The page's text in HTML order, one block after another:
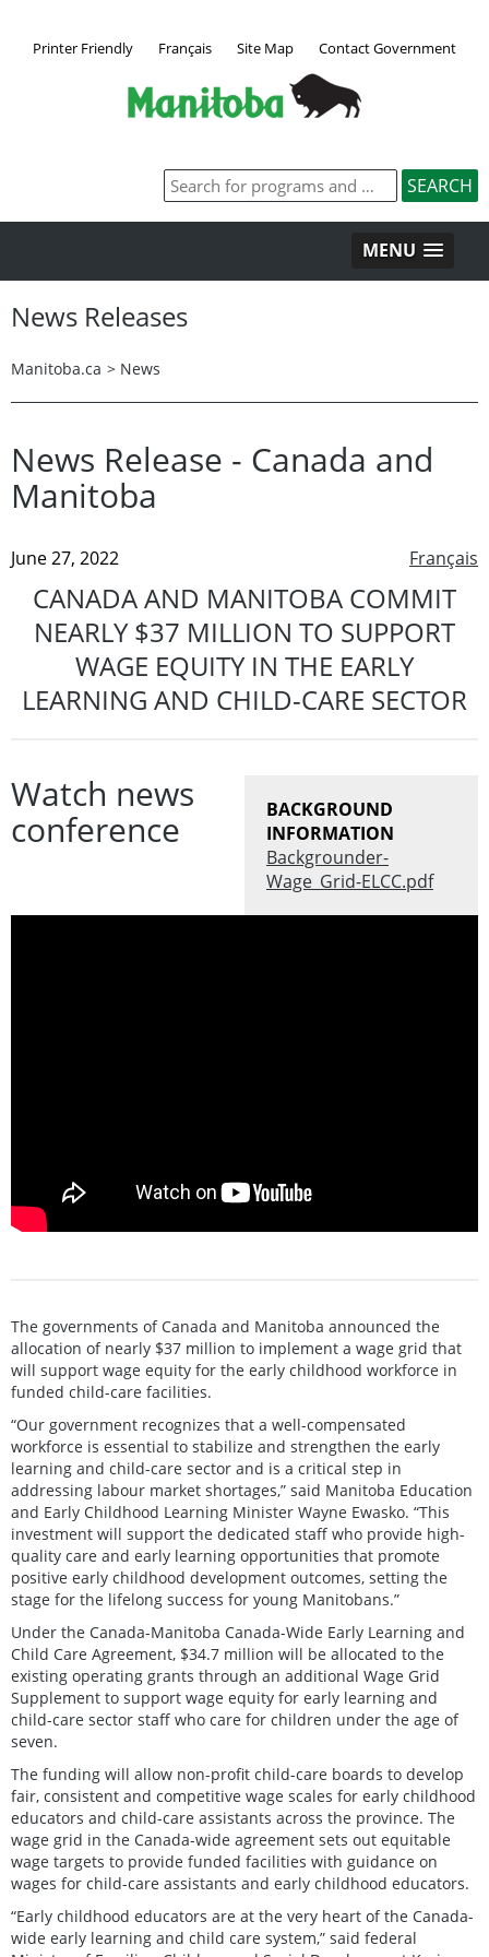
Printer Friendly Français Site Map Contact Government
MENU
News Releases
Manitoba.ca > News
News Release - Canada and
Manitoba
Français
June 27, 2022
CANADA AND MANITOBA COMMIT
NEARLY $37 MILLION TO SUPPORT
WAGE EQUITY IN THE EARLY
LEARNING AND CHILD-CARE SECTOR
BACKGROUND
INFORMATION
Backgrounder-
Wage_Grid-ELCC.pdf
Watch news
conference
The governments of Canada and Manitoba announced the
allocation of nearly $37 million to implement a wage grid that
will support wage equity for the early childhood workforce in
funded child-care facilities.
“Our government recognizes that a well-compensated
workforce is essential to stabilize and strengthen the early
learning and child-care sector and is a critical step in
addressing labour market shortages,” said Manitoba Education
and Early Childhood Learning Minister Wayne Ewasko. “This
investment will support the dedicated staff who provide high-
quality care and early learning opportunities that promote
positive early childhood development outcomes, setting the
stage for the lifelong success for young Manitobans.”
Under the Canada-Manitoba Canada-Wide Early Learning and
Child Care Agreement, $34.7 million will be allocated to the
existing operating grants through an additional Wage Grid
Supplement to support wage equity for early learning and
child-care sector staff who care for children under the age of
seven.
The funding will allow non-profit child-care boards to develop
fair, consistent and competitive wage scales for early childhood
educators and child-care assistants across the province. The
wage grid in the Canada-wide agreement sets out equitable
wage targets to provide funded facilities with guidance on
wages for child-care assistants and early childhood educators.
“Early childhood educators are at the very heart of the Canada-
wide early learning and child care system,” said federal